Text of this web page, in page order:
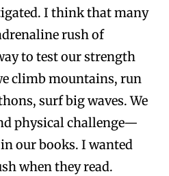
I think that many
rush of
to test our strength
climb mountains, run
surf big waves. We
physical challenge—
our books. I wanted
when they read.